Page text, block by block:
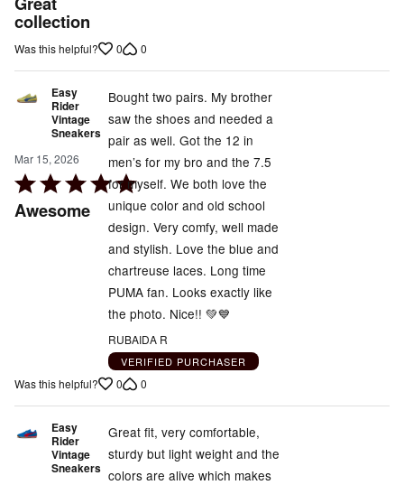
out
collection
Was this helpful? 0 0
Easy
Rider
Vintage
Sneakers
Mar 15, 2026
Rated
5
Awesome
Bought two pairs. My brother
saw the shoes and needed a
pair as well. Got the 12 in
men’s for my bro and the 7.5
for myself. We both love the
unique color and old school
design. Very comfy, well made
and stylish. Love the blue and
chartreuse laces. Long time
PUMA fan. Looks exactly like
the photo. Nice!! 💚💙
RUBAIDA R
VERIFIED PURCHASER
Was this helpful? 0 0
Easy
Rider
Vintage
Sneakers
Great fit, very comfortable,
sturdy but light weight and the
colors are alive which makes